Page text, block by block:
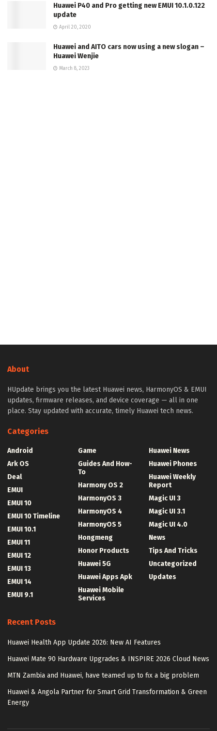
Huawei P40 and Pro getting new EMUI 10.1.0.122
update
April 20, 2020
Huawei and AITO cars now using a new slogan –
Huawei Wenjie
March 8, 2023
About
HUpdate brings you the latest Huawei news, HarmonyOS & EMUI
updates, firmware releases, and device coverage — all in one
place. Stay updated with accurate, timely Huawei tech news.
Categories
Android
Ark OS
Deal
EMUI
EMUI 10
EMUI 10 Timeline
EMUI 10.1
EMUI 11
EMUI 12
EMUI 13
EMUI 14
EMUI 9.1
Game
Guides And How-
To
Harmony OS 2
HarmonyOS 3
HarmonyOS 4
HarmonyOS 5
Hongmeng
Honor Products
Huawei 5G
Huawei Apps Apk
Huawei Mobile
Services
Huawei News
Huawei Phones
Huawei Weekly
Report
Magic UI 3
Magic UI 3.1
Magic UI 4.0
News
Tips And Tricks
Uncategorized
Updates
Recent Posts
Huawei Health App Update 2026: New AI Features
Huawei Mate 90 Hardware Upgrades & INSPIRE 2026 Cloud News
MTN Zambia and Huawei, have teamed up to fix a big problem
Huawei & Angola Partner for Smart Grid Transformation & Green
Energy